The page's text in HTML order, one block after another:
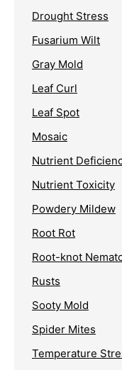
Drought Stress
Fusarium Wilt
Gray Mold
Leaf Curl
Leaf Spot
Mosaic
Nutrient
Nutrient Toxicity
Powdery Mildew
Root Rot
Root-knot
Rusts
Sooty Mold
Spider Mites
Temperature